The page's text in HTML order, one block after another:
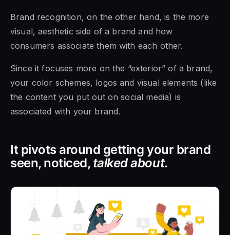
Brand recognition, on the other hand, is the more
visual, aesthetic side of a brand and how
consumers associate them with each other.
Since it focuses more on the “exterior” of a brand,
your color schemes, logos and visual elements (like
the content you put out on social media) is
associated with your brand.
It pivots around getting your brand
seen, noticed, talked about.